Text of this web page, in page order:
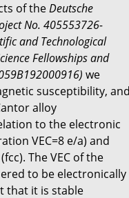
of theDeutsche
No. 405553726-
and Technological
Fellowships and
we
susceptibility,
alloy
to the electronic
VEC=8 e/a) and
The VEC of the
to be electronically
that it is stable